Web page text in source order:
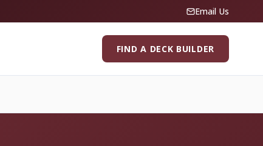
Email Us
FIND A DECK BUILDER